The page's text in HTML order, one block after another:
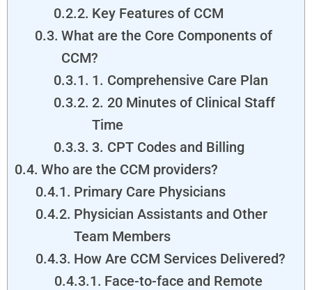
Key Features of CCM
What are the Core Components of
CCM?
1. Comprehensive Care Plan
2. 20 Minutes of Clinical Staff
Time
3. CPT Codes and Billing
Who are the CCM providers?
Primary Care Physicians
Physician Assistants and Other
Team Members
How Are CCM Services Delivered?
Face-to-face and Remote